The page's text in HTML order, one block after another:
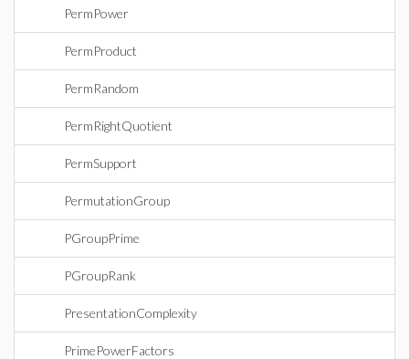
PermPower
PermProduct
PermRandom
PermRightQuotient
PermSupport
PermutationGroup
PGroupPrime
PGroupRank
PresentationComplexity
PrimePowerFactors